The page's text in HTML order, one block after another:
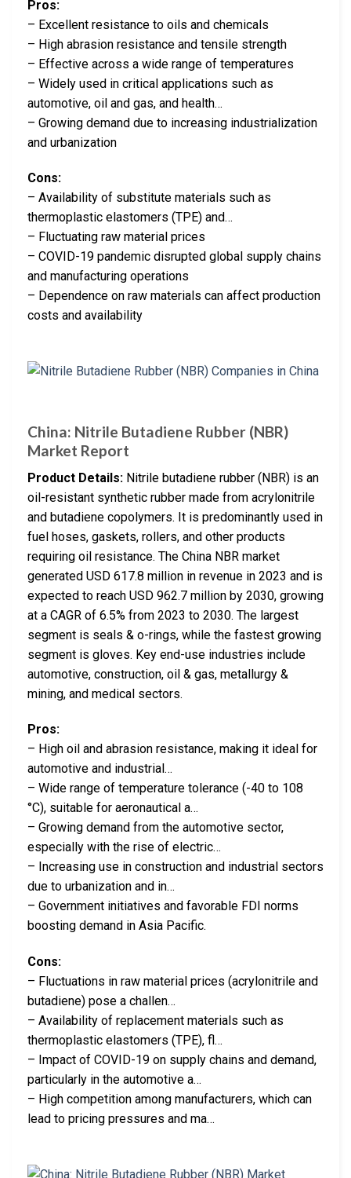
Pros:
– Excellent resistance to oils and chemicals
– High abrasion resistance and tensile strength
– Effective across a wide range of temperatures
– Widely used in critical applications such as
automotive, oil and gas, and health…
– Growing demand due to increasing industrialization
and urbanization
Cons:
– Availability of substitute materials such as
thermoplastic elastomers (TPE) and…
– Fluctuating raw material prices
– COVID-19 pandemic disrupted global supply chains
and manufacturing operations
– Dependence on raw materials can affect production
costs and availability
China: Nitrile Butadiene Rubber (NBR)
Market Report
Product Details: Nitrile butadiene rubber (NBR) is an
oil-resistant synthetic rubber made from acrylonitrile
and butadiene copolymers. It is predominantly used in
fuel hoses, gaskets, rollers, and other products
requiring oil resistance. The China NBR market
generated USD 617.8 million in revenue in 2023 and is
expected to reach USD 962.7 million by 2030, growing
at a CAGR of 6.5% from 2023 to 2030. The largest
segment is seals & o-rings, while the fastest growing
segment is gloves. Key end-use industries include
automotive, construction, oil & gas, metallurgy &
mining, and medical sectors.
Pros:
– High oil and abrasion resistance, making it ideal for
automotive and industrial…
– Wide range of temperature tolerance (-40 to 108
°C), suitable for aeronautical a…
– Growing demand from the automotive sector,
especially with the rise of electric…
– Increasing use in construction and industrial sectors
due to urbanization and in…
– Government initiatives and favorable FDI norms
boosting demand in Asia Pacific.
Cons:
– Fluctuations in raw material prices (acrylonitrile and
butadiene) pose a challen…
– Availability of replacement materials such as
thermoplastic elastomers (TPE), fl…
– Impact of COVID-19 on supply chains and demand,
particularly in the automotive a…
– High competition among manufacturers, which can
lead to pricing pressures and ma…